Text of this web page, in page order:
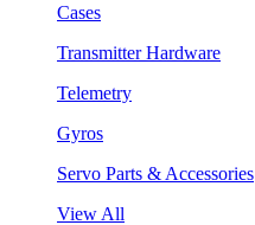
Cases
Transmitter Hardware
Telemetry
Gyros
Servo Parts & Accessories
View All